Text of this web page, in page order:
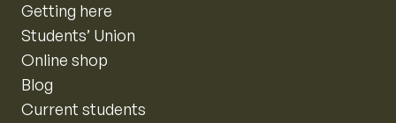
Getting here
Students’ Union
Online shop
Blog
Current students